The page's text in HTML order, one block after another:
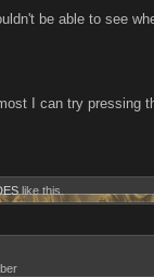
be able to see
I can try pressing
like this.